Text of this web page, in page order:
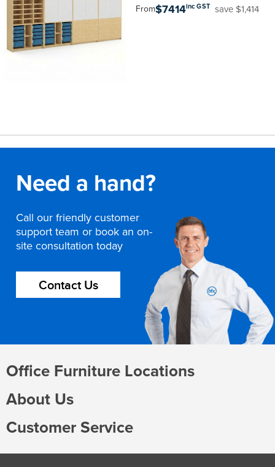
From$7414inc GST save $1,414
Need a hand?
Call our friendly customer
support team or book an on-
site consultation today
Contact Us
Office Furniture Locations
About Us
Customer Service